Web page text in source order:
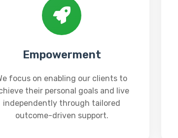
Empowerment
focus on enabling our clients to
their personal goals and live
independently through tailored
outcome-driven support.